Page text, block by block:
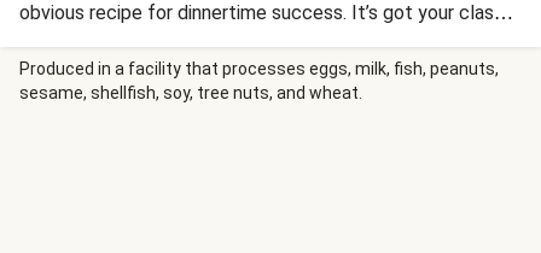
obvious recipe for dinnertime success. It’s got your classic
trifecta of meat, potatoes, and veg—could you ask for
much more? How about a drizzle of hot honey? The stuff
combines sweet sensations with spicy good vibrations,
Produced in a facility that processes eggs, milk, fish, peanuts,
sesame, shellfish, soy, tree nuts, and wheat.